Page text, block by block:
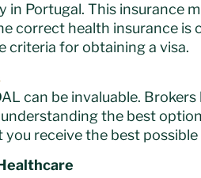
in Portugal. This insurance
correct health insurance is
criteria for obtaining a visa.
can be invaluable.
the best
receive the best